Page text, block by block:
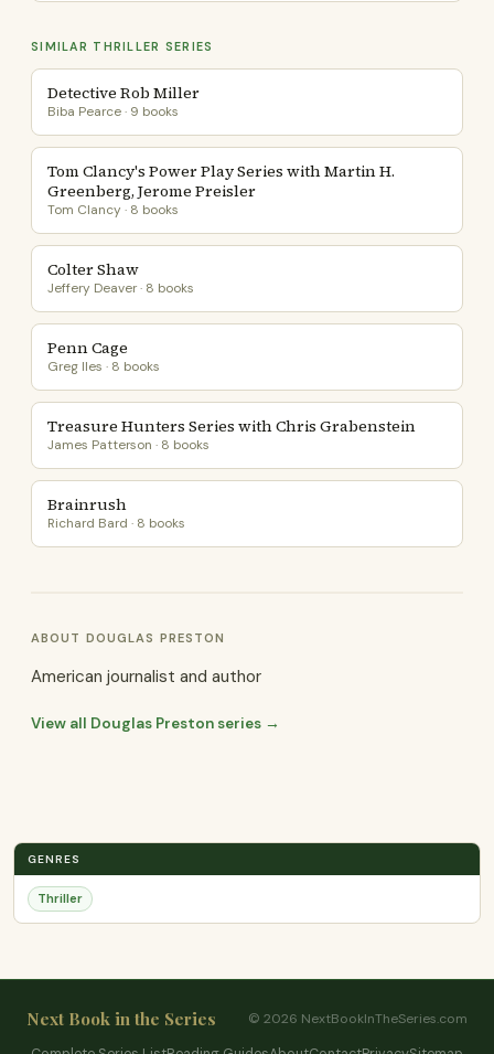
SIMILAR THRILLER SERIES
Detective Rob Miller
Biba Pearce · 9 books
Tom Clancy's Power Play Series with Martin H.
Greenberg, Jerome Preisler
Tom Clancy · 8 books
Colter Shaw
Jeffery Deaver · 8 books
Penn Cage
Greg Iles · 8 books
Treasure Hunters Series with Chris Grabenstein
James Patterson · 8 books
Brainrush
Richard Bard · 8 books
ABOUT DOUGLAS PRESTON
American journalist and author
View all Douglas Preston series →
GENRES
Thriller
Next Book in the Series
© 2026 NextBookInTheSeries.com